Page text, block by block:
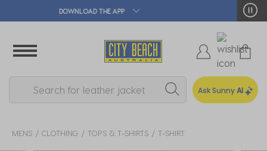
🛒 FREE CLICK & COLLECT*
Ask SunnyAI
MENS CLOTHING TOPS & T-SHIRTS T-SHIRT